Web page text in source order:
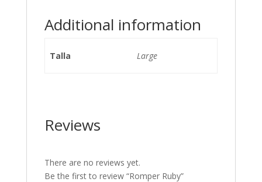
Additional information
Talla Large
Reviews
There are no reviews yet.
Be the first to review “Romper Ruby”